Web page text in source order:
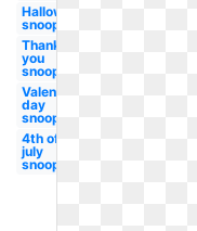
Halloween
snoopy
Thank
you
snoopy
Valentines
day
snoopy
4th of
july
snoopy